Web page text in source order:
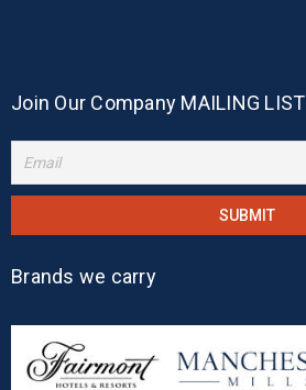
Join Our Company MAILING LIST
Brands we carry